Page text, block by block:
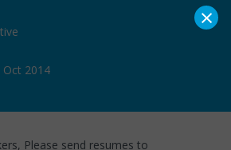
Oct 2014
Please send resumes to
×